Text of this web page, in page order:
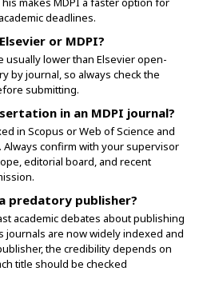
deadlines.
or MDPI?
usually lower than Elsevier open-
by journal, so always check the
submitting.
in an MDPI journal?
in Scopus or Web of Science and
confirm with your supervisor
editorial board, and recent
predatory publisher?
academic debates about publishing
journals are now widely indexed and
the credibility depends on
title should be checked